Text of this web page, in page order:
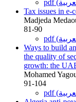
Tax issues in e-
Madjeda
81-90
Ways to build
the quality of
growth: the
Mohamed
91-104